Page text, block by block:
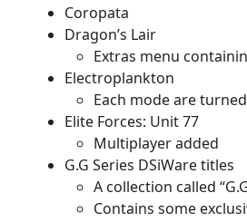
Coropata
Dragon’s Lair
Extras menu
Electroplankton
Each mode are
Elite Forces: Unit 77
Multiplayer added
G.G Series DSiWare titles
A collection called
Contains some